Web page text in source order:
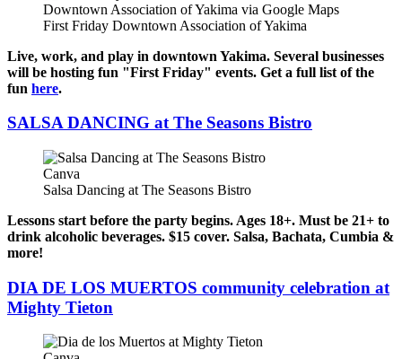
Downtown Association of Yakima via Google Maps
First Friday Downtown Association of Yakima
Live, work, and play in downtown Yakima. Several businesses
will be hosting fun "First Friday" events. Get a full list of the
fun here.
SALSA DANCING at The Seasons Bistro
Canva
Salsa Dancing at The Seasons Bistro
Lessons start before the party begins. Ages 18+. Must be 21+ to
drink alcoholic beverages. $15 cover. Salsa, Bachata, Cumbia &
more!
DIA DE LOS MUERTOS community celebration at
Mighty Tieton